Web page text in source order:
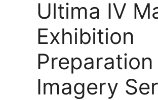
Ultima IV
Exhibition
Preparation
Imagery